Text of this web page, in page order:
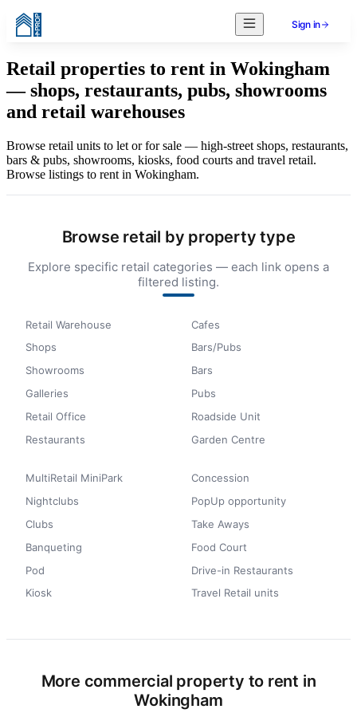
Sign in
Retail properties to rent in Wokingham
— shops, restaurants, pubs, showrooms
and retail warehouses
Browse retail units to let or for sale — high-street shops, restaurants,
bars & pubs, showrooms, kiosks, food courts and travel retail.
Browse listings to rent in Wokingham.
Browse retail by property type
Explore specific retail categories — each link opens a
filtered listing.
Retail Warehouse
Shops
Showrooms
Galleries
Retail Office
Restaurants
Cafes
Bars/Pubs
Bars
Pubs
Roadside Unit
Garden Centre
MultiRetail MiniPark
Nightclubs
Clubs
Banqueting
Pod
Kiosk
Concession
PopUp opportunity
Take Aways
Food Court
Drive-in Restaurants
Travel Retail units
More commercial property to rent in
Wokingham